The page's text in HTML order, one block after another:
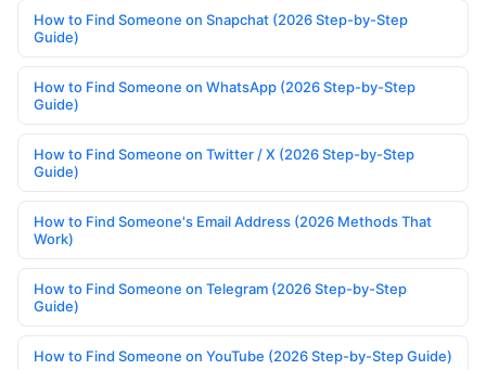
How to Find Someone on Snapchat (2026 Step-by-Step
Guide)
How to Find Someone on WhatsApp (2026 Step-by-Step
Guide)
How to Find Someone on Twitter / X (2026 Step-by-Step
Guide)
How to Find Someone's Email Address (2026 Methods That
Work)
How to Find Someone on Telegram (2026 Step-by-Step
Guide)
How to Find Someone on YouTube (2026 Step-by-Step Guide)